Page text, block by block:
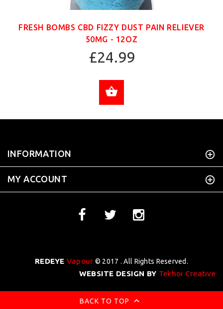
FRESH BOMBS CBD FIZZY DUST PAIN RELIEVER
50MG - 12OZ
£24.99
INFORMATION
MY ACCOUNT
REDEYE Vapour © 2017 . All Rights Reserved.
WEBSITE DESIGN BY Tekhoi Creative
BACK TO TOP